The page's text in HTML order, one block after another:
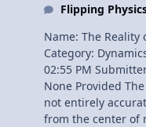
Resistive Force 13:25 Terminal Velocity Next Video: AP
Physics C: Work,
Multilingual?
videos! AP Physics C Review Website Previous Video: AP
Physics C: Kinematics
support me on Patreon! Thank you to
being my Quality Control help. AP
Flipping
Name: The Reality
Category: Dynamics Date Added: 19 November
02:55 PM Submitter: Flipping Physics Short Description:
None Provided The free body diagram we first learn is
not entirely
from the center of